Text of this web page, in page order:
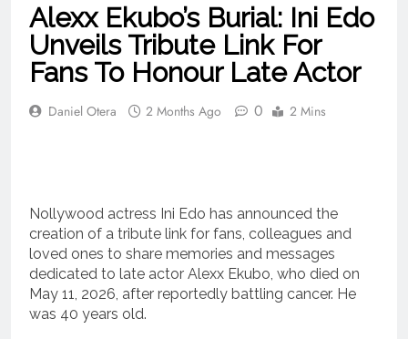
Alexx Ekubo’s Burial: Ini Edo
Unveils Tribute Link For
Fans To Honour Late Actor
Daniel Otera 2 Months Ago 0 2 Mins
Nollywood actress Ini Edo has announced the
creation of a tribute link for fans, colleagues and
loved ones to share memories and messages
dedicated to late actor Alexx Ekubo, who died on
May 11, 2026, after reportedly battling cancer. He
was 40 years old.